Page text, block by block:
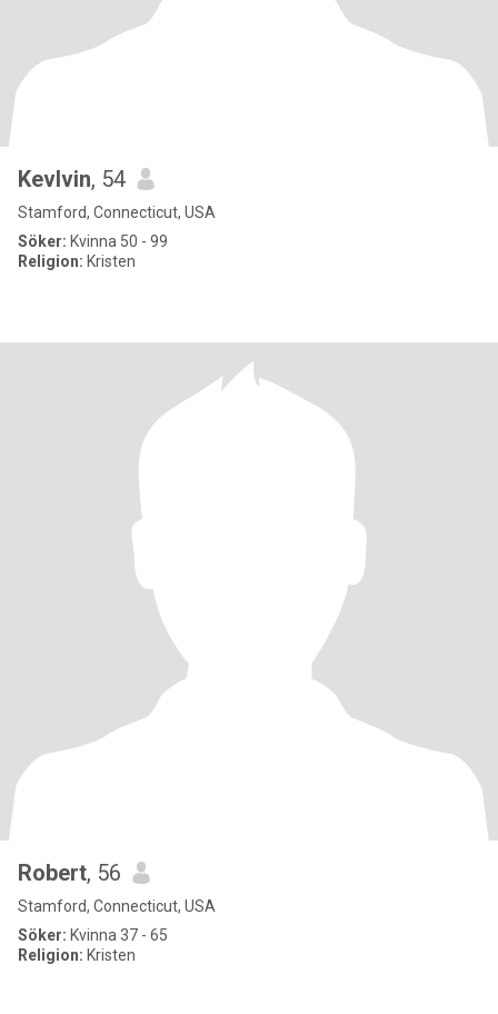
Kevlvin, 54
Stamford, Connecticut, USA
Söker: Kvinna 50 - 99
Religion: Kristen
Robert, 56
Stamford, Connecticut, USA
Söker: Kvinna 37 - 65
Religion: Kristen